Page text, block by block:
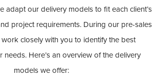
adapt our delivery models to fit each client’s
project requirements. During our pre-sales
closely with you to identify the best
Here’s an overview of the delivery
models we offer: